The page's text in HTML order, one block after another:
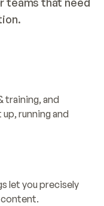
training, and
running and
let you precisely
content.